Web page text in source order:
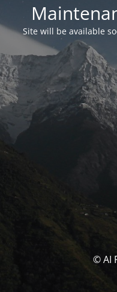
Site will be available
© AI